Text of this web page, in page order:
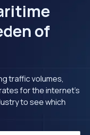
of
traffic volumes,
for the internet's
to see which